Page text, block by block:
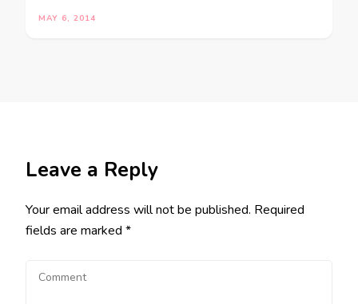
MAY 6, 2014
Leave a Reply
Your email address will not be published. Required
fields are marked *